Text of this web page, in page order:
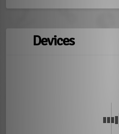
Devices